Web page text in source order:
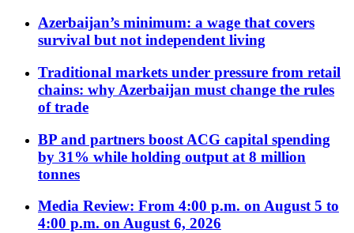
Azerbaijan’s minimum: a wage that covers
survival but not independent living
Traditional markets under pressure from retail
chains: why Azerbaijan must change the rules
of trade
BP and partners boost ACG capital spending
by 31% while holding output at 8 million
tonnes
Media Review: From 4:00 p.m. on August 5 to
4:00 p.m. on August 6, 2026